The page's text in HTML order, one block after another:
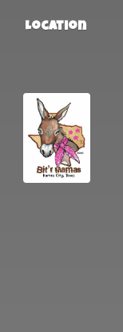
Location